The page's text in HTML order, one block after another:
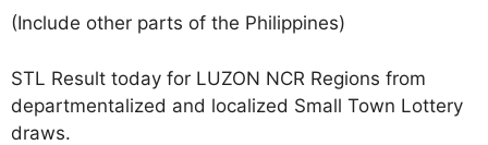
(Include other parts of the Philippines)
STL Result today for LUZON NCR Regions from
departmentalized and localized Small Town Lottery
draws.